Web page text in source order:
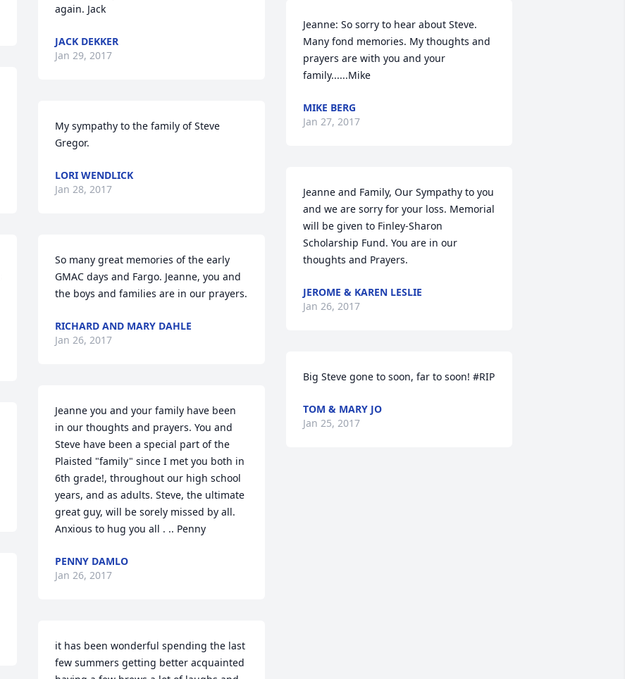
again. Jack
JACK DEKKER
Jan 29, 2017
My sympathy to the family of Steve
Gregor.
LORI WENDLICK
Jan 28, 2017
So many great memories of the early
GMAC days and Fargo. Jeanne, you and
the boys and families are in our prayers.
RICHARD AND MARY DAHLE
Jan 26, 2017
Jeanne you and your family have been
in our thoughts and prayers. You and
Steve have been a special part of the
Plaisted "family" since I met you both in
6th grade!, throughout our high school
years, and as adults. Steve, the ultimate
great guy, will be sorely missed by all.
Anxious to hug you all . .. Penny
PENNY DAMLO
Jan 26, 2017
it has been wonderful spending the last
few summers getting better acquainted
Jeanne: So sorry to hear about Steve.
Many fond memories. My thoughts and
prayers are with you and your
family......Mike
MIKE BERG
Jan 27, 2017
Jeanne and Family, Our Sympathy to you
and we are sorry for your loss. Memorial
will be given to Finley-Sharon
Scholarship Fund. You are in our
thoughts and Prayers.
JEROME & KAREN LESLIE
Jan 26, 2017
Big Steve gone to soon, far to soon! #RIP
TOM & MARY JO
Jan 25, 2017